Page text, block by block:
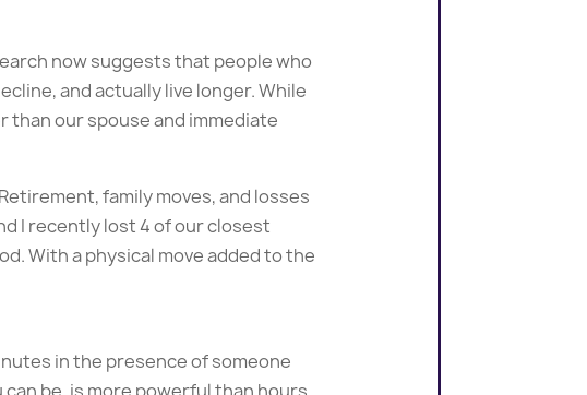
now suggests that people who
and actually live longer. While
our spouse and immediate
family moves, and losses
I recently lost 4 of our closest
With a physical move added to the
in the presence of someone